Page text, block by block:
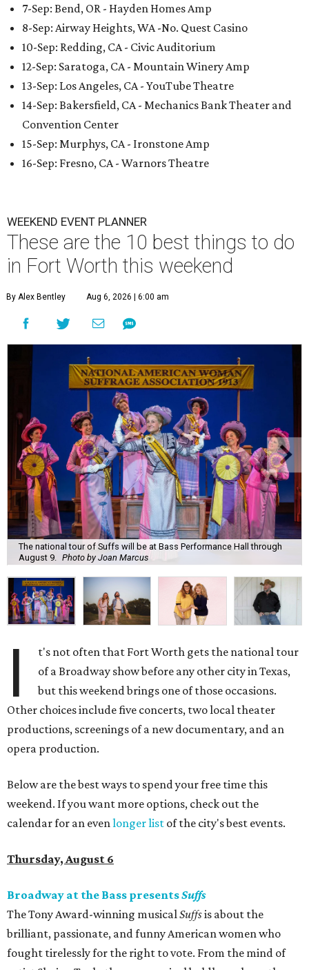
7-Sep: Bend, OR - Hayden Homes Amp
8-Sep: Airway Heights, WA -No. Quest Casino
10-Sep: Redding, CA - Civic Auditorium
12-Sep: Saratoga, CA - Mountain Winery Amp
13-Sep: Los Angeles, CA - YouTube Theatre
14-Sep: Bakersfield, CA - Mechanics Bank Theater and
Convention Center
15-Sep: Murphys, CA - Ironstone Amp
16-Sep: Fresno, CA - Warnors Theatre
WEEKEND EVENT PLANNER
These are the 10 best things to do
in Fort Worth this weekend
By Alex Bentley Aug 6, 2026 | 6:00 am
The national tour of Suffs will be at Bass Performance Hall through
August 9.
Photo by Joan Marcus
I
t's not often that Fort Worth gets the national tour
of a Broadway show before any other city in Texas,
but this weekend brings one of those occasions.
Other choices include five concerts, two local theater
productions, screenings of a new documentary, and an
opera production.
Below are the best ways to spend your free time this
weekend. If you want more options, check out the
calendar for an evenlonger list of the city's best events.
Thursday, August 6
Broadway at the Bass presentsSuffs
The Tony Award-winning musicalSuffsis about the
brilliant, passionate, and funny American women who
fought tirelessly for the right to vote. From the mind of